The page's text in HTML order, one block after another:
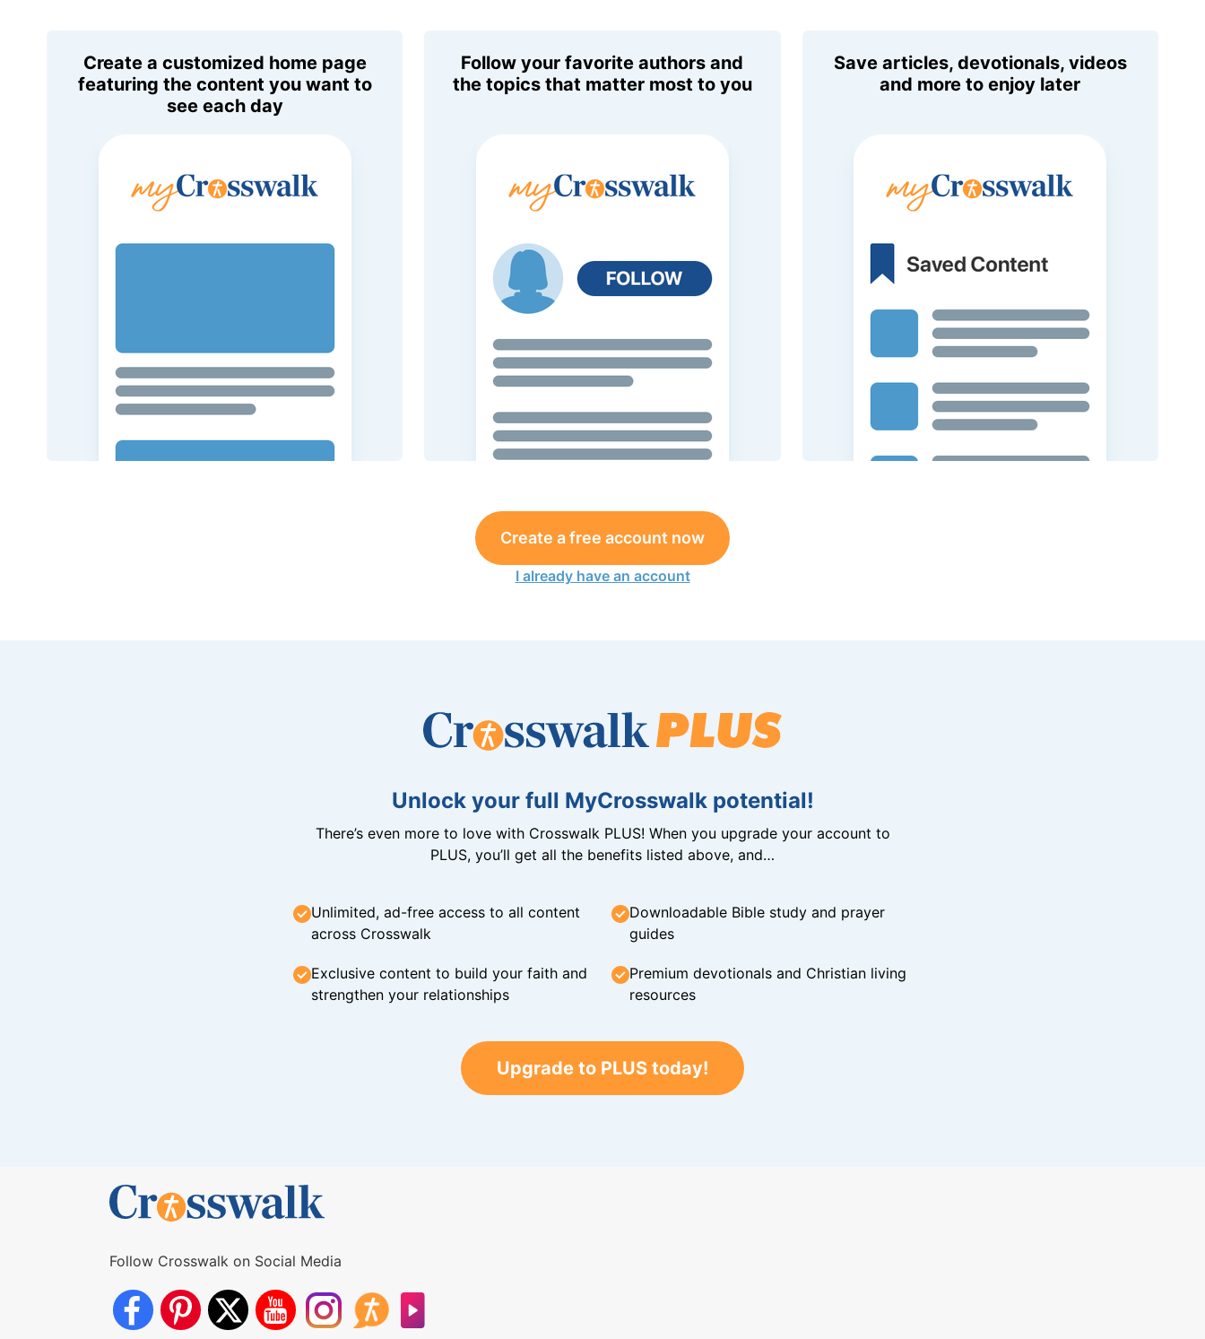
Create a customized home page
featuring the content you want to
see each day
Follow your favorite authors and
the topics that matter most to you
Save articles, devotionals, videos
and more to enjoy later
Create a free account now
I already have an account
Unlock your full MyCrosswalk potential!
There’s even more to love with Crosswalk PLUS! When you upgrade your account to
PLUS, you’ll get all the benefits listed above, and…
Unlimited, ad-free access to all content
across Crosswalk
Downloadable Bible study and prayer
guides
Exclusive content to build your faith and
strengthen your relationships
Premium devotionals and Christian living
resources
Upgrade to PLUS today!
Follow Crosswalk on Social Media